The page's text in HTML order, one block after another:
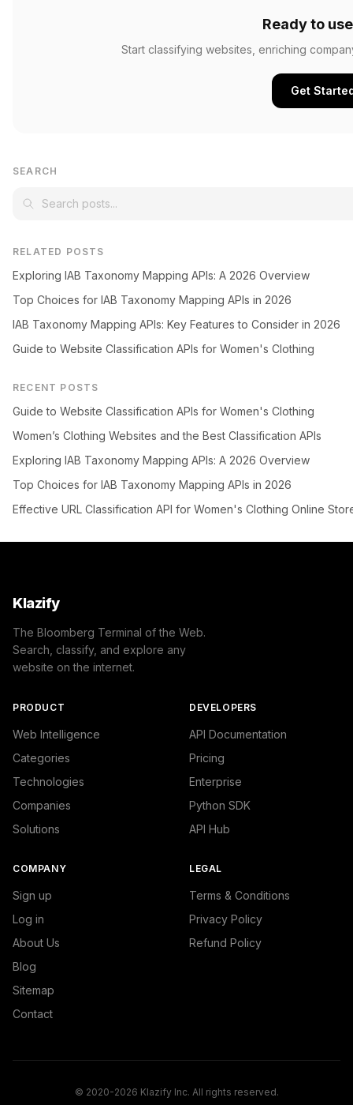
Ready to
Start classifying websites, enriching
Get
SEARCH
RELATED POSTS
Exploring IAB Taxonomy Mapping APIs: A 2026 Overview
Top Choices for IAB Taxonomy Mapping APIs in 2026
IAB Taxonomy Mapping APIs: Key Features to Consider in 2026
Guide to Website Classification APIs for Women's Clothing
RECENT POSTS
Guide to Website Classification APIs for Women's Clothing
Women’s Clothing Websites and the Best Classification APIs
Exploring IAB Taxonomy Mapping APIs: A 2026 Overview
Top Choices for IAB Taxonomy Mapping APIs in 2026
Effective URL Classification API for Women's Clothing Online
Klazify
The Bloomberg Terminal of the Web.
Search, classify, and explore any
website on the internet.
PRODUCT
Web Intelligence
Categories
Technologies
Companies
Solutions
DEVELOPERS
API Documentation
Pricing
Enterprise
Python SDK
API Hub
COMPANY
Sign up
Log in
About Us
Blog
Sitemap
Contact
LEGAL
Terms & Conditions
Privacy Policy
Refund Policy
© 2020-2026 Klazify Inc. All rights reserved.